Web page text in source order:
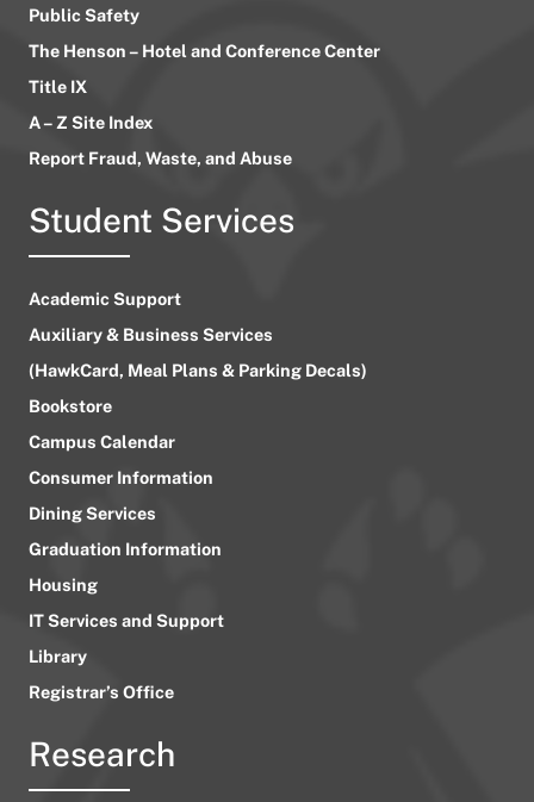
Public Safety
The Henson – Hotel and Conference Center
Title IX
A – Z Site Index
Report Fraud, Waste, and Abuse
Student Services
Academic Support
Auxiliary & Business Services
(HawkCard, Meal Plans & Parking Decals)
Bookstore
Campus Calendar
Consumer Information
Dining Services
Graduation Information
Housing
IT Services and Support
Library
Registrar’s Office
Research